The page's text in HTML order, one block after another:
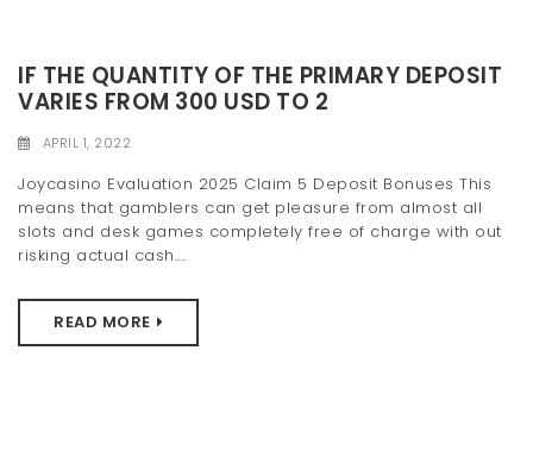
i
o
n
IF THE QUANTITY OF THE PRIMARY DEPOSIT
VARIES FROM 300 USD TO 2
APRIL 1, 2022
Joycasino Evaluation 2025 Claim 5 Deposit Bonuses This
means that gamblers can get pleasure from almost all
slots and desk games completely free of charge with out
risking actual cash....
READ MORE